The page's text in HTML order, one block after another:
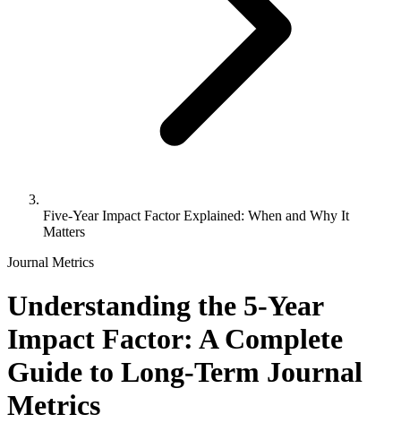
Five-Year Impact Factor Explained: When and Why It
Matters
Journal Metrics
Understanding the 5-Year
Impact Factor: A Complete
Guide to Long-Term Journal
Metrics